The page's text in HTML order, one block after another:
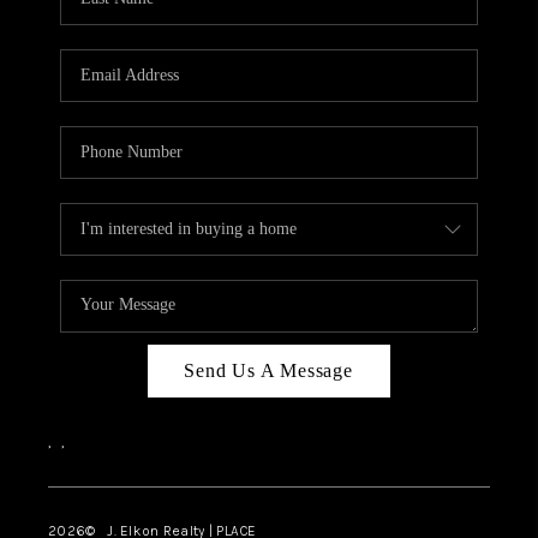
TOP AREAS
Send Us A Message
, ,
2026© J. Elkon Realty | PLACE